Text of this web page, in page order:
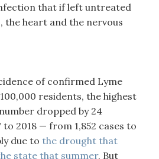
that if left untreated
the heart and the nervous
of confirmed Lyme
residents, the highest
dropped by 24
2018 — from 1,852 cases to
due to the drought that
state that summer. But